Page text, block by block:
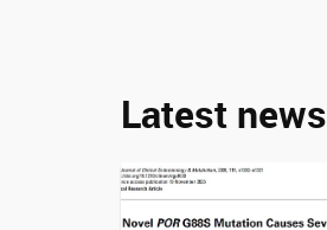
Latest news